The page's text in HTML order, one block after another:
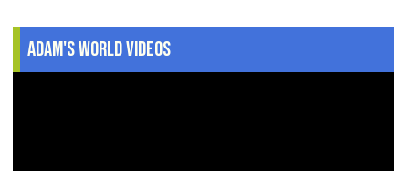
Adam's World Videos